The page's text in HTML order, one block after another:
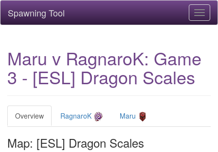
Spawning Tool
Maru v RagnaroK: Game
3 - [ESL] Dragon Scales
Overview RagnaroK Maru
Map: [ESL] Dragon Scales